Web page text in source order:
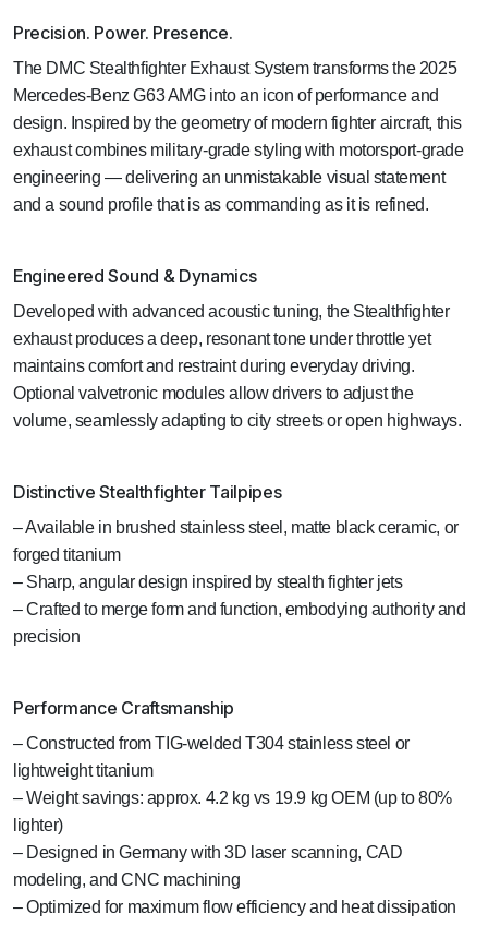
Precision. Power. Presence.
The DMC Stealthfighter Exhaust System transforms the 2025
Mercedes-Benz G63 AMG into an icon of performance and
design. Inspired by the geometry of modern fighter aircraft, this
exhaust combines military-grade styling with motorsport-grade
engineering — delivering an unmistakable visual statement
and a sound profile that is as commanding as it is refined.
Engineered Sound & Dynamics
Developed with advanced acoustic tuning, the Stealthfighter
exhaust produces a deep, resonant tone under throttle yet
maintains comfort and restraint during everyday driving.
Optional valvetronic modules allow drivers to adjust the
volume, seamlessly adapting to city streets or open highways.
Distinctive Stealthfighter Tailpipes
– Available in brushed stainless steel, matte black ceramic, or
forged titanium
– Sharp, angular design inspired by stealth fighter jets
– Crafted to merge form and function, embodying authority and
precision
Performance Craftsmanship
– Constructed from TIG-welded T304 stainless steel or
lightweight titanium
– Weight savings: approx. 4.2 kg vs 19.9 kg OEM (up to 80%
lighter)
– Designed in Germany with 3D laser scanning, CAD
modeling, and CNC machining
– Optimized for maximum flow efficiency and heat dissipation